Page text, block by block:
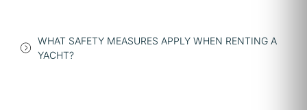
WHAT SAFETY MEASURES APPLY WHEN RENTING A
YACHT?